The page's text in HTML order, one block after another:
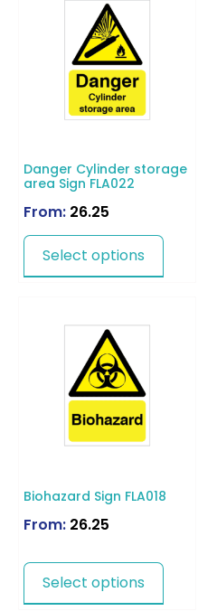
Danger Cylinder storage
area Sign FLA022
From: 26.25
Select options
Biohazard Sign FLA018
From: 26.25
Select options